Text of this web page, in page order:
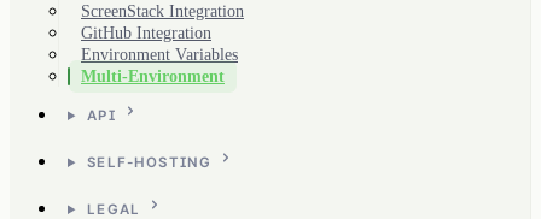
ScreenStack Integration
GitHub Integration
Environment Variables
Multi-Environment
API
SELF-HOSTING
LEGAL